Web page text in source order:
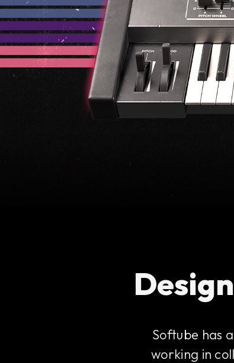
Softube has
working in